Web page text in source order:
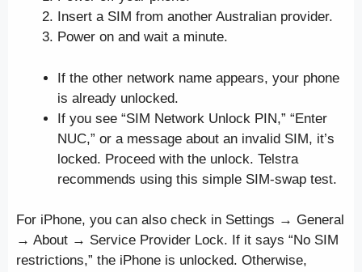
Insert a SIM from another Australian provider.
Power on and wait a minute.
If the other network name appears, your phone
is already unlocked.
If you see “SIM Network Unlock PIN,” “Enter
NUC,” or a message about an invalid SIM, it’s
locked. Proceed with the unlock. Telstra
recommends using this simple SIM-swap test.
For iPhone, you can also check in Settings → General
→ About → Service Provider Lock. If it says “No SIM
restrictions,” the iPhone is unlocked. Otherwise,